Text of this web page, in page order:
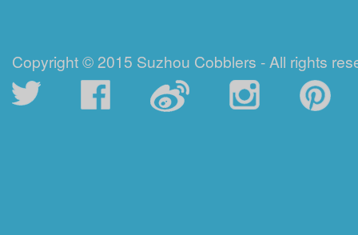
Copyright © 2015 Suzhou Cobblers - All rights